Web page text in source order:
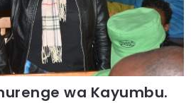
wa Kayumbu.